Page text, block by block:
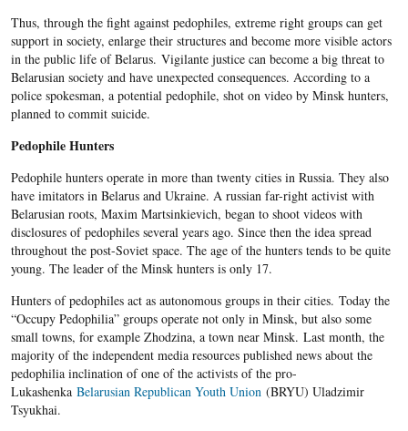
Thus, through the fight against pedophiles, extreme right groups can get
support in society, enlarge their structures and become more visible actors
in the public life of Belarus. Vigilante justice can become a big threat to
Belarusian society and have unexpected consequences. According to a
police spokesman, a potential pedophile, shot on video by Minsk hunters,
planned to commit suicide.
Pedophile Hunters
Pedophile hunters operate in more than twenty cities in Russia. They also
have imitators in Belarus and Ukraine. A russian far-right activist with
Belarusian roots, Maxim Martsinkievich, began to shoot videos with
disclosures of pedophiles several years ago. Since then the idea spread
throughout the post-Soviet space. The age of the hunters tends to be quite
young. The leader of the Minsk hunters is only 17.
Hunters of pedophiles act as autonomous groups in their cities. Today the
“Occupy Pedophilia” groups operate not only in Minsk, but also some
small towns, for example Zhodzina, a town near Minsk. Last month, the
majority of the independent media resources published news about the
pedophilia inclination of one of the activists of the pro-
Lukashenka Belarusian Republican Youth Union(BRYU) Uladzimir
Tsyukhai.